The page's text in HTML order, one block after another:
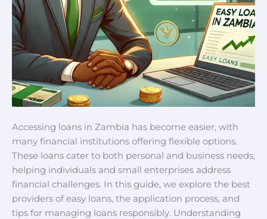
Accessing loans in Zambia has become easier, with
many financial institutions offering flexible options.
These loans cater to both personal and business needs,
helping individuals and small enterprises address
financial challenges. In this guide, we explore the best
providers of easy loans, the application process, and
tips for managing loans responsibly. Understanding